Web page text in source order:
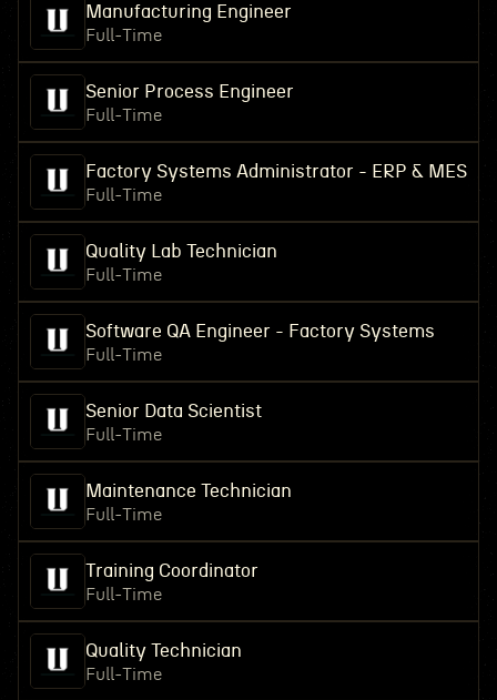
Manufacturing Engineer
Full-Time
Senior Process Engineer
Full-Time
Factory Systems Administrator - ERP & MES
Full-Time
Quality Lab Technician
Full-Time
Software QA Engineer - Factory Systems
Full-Time
Senior Data Scientist
Full-Time
Maintenance Technician
Full-Time
Training Coordinator
Full-Time
Quality Technician
Full-Time